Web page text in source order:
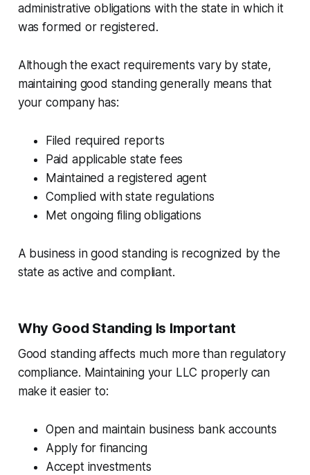
administrative obligations with the state in which it
was formed or registered.
Although the exact requirements vary by state,
maintaining good standing generally means that
your company has:
Filed required reports
Paid applicable state fees
Maintained a registered agent
Complied with state regulations
Met ongoing filing obligations
A business in good standing is recognized by the
state as active and compliant.
Why Good Standing Is Important
Good standing affects much more than regulatory
compliance. Maintaining your LLC properly can
make it easier to:
Open and maintain business bank accounts
Apply for financing
Accept investments